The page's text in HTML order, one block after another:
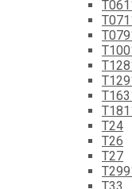
T24
T26
T27